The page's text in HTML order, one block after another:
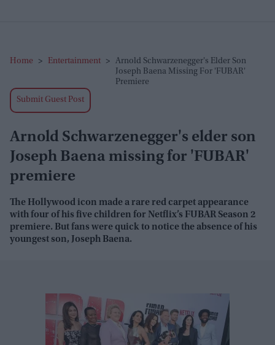
Home > Entertainment >
Arnold Schwarzenegger's Elder Son
Joseph Baena Missing For 'FUBAR'
Premiere
Submit Guest Post
Arnold Schwarzenegger's elder son
Joseph Baena missing for 'FUBAR'
premiere
The Hollywood icon made a rare red carpet appearance
with four of his five children for Netflix’s FUBAR Season 2
premiere. But fans were quick to notice the absence of his
youngest son, Joseph Baena.